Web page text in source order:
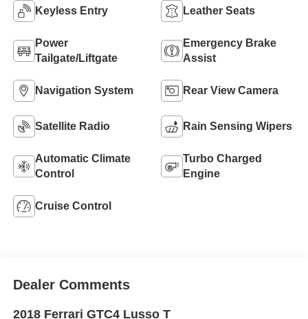
Keyless Entry Leather Seats
Power
Tailgate/Liftgate
Emergency Brake
Assist
Navigation System Rear View Camera
Satellite Radio Rain Sensing Wipers
Automatic Climate
Control
Turbo Charged
Engine
Cruise Control
Dealer Comments
2018 Ferrari GTC4 Lusso T